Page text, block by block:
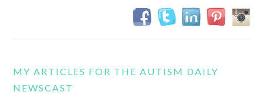
MY ARTICLES FOR THE AUTISM DAILY
NEWSCAST